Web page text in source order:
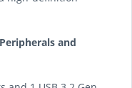
and